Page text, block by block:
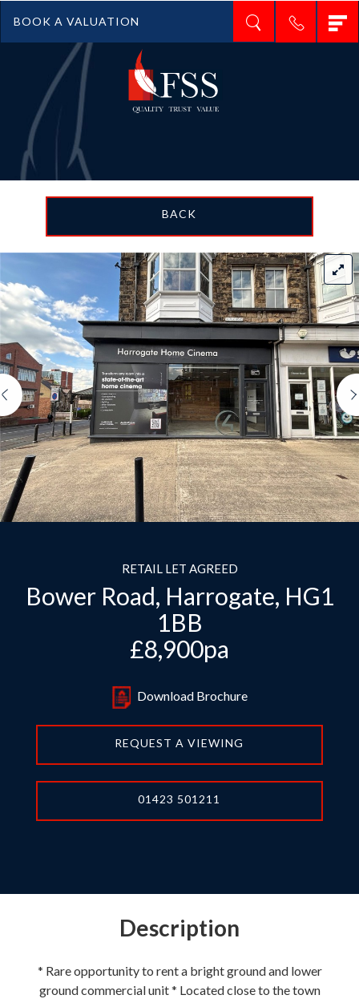
BOOK A VALUATION
BACK
Previous
RETAIL LET AGREED
Bower Road, Harrogate, HG1
1BB
£8,900pa
Download Brochure
REQUEST A VIEWING
01423 501211
Description
* Rare opportunity to rent a bright ground and lower
ground commercial unit * Located close to the town